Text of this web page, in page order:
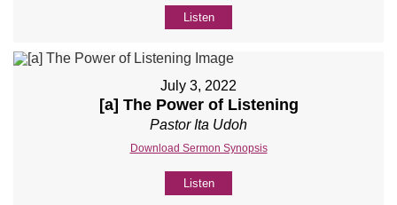
Listen
July 3, 2022
[a] The Power of Listening
Pastor Ita Udoh
Download Sermon Synopsis
Listen